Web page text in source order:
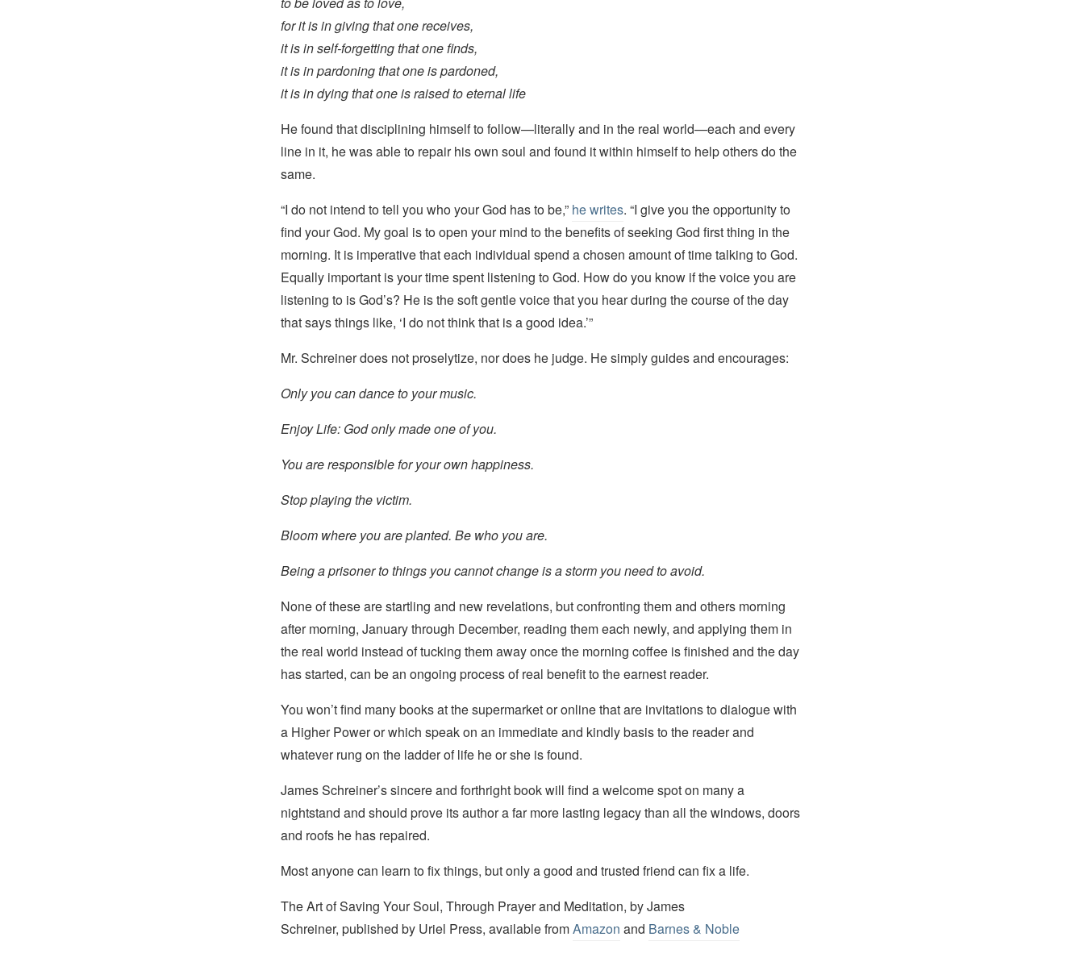
for it is in giving that one receives,
it is in self-forgetting that one finds,
it is in pardoning that one is pardoned,
it is in dying that one is raised to eternal life
He found that disciplining himself to follow—literally and in the real world—each and every
line in it, he was able to repair his own soul and found it within himself to help others do the
same.
“I do not intend to tell you who your God has to be,” he writes. “I give you the opportunity to
find your God. My goal is to open your mind to the benefits of seeking God first thing in the
morning. It is imperative that each individual spend a chosen amount of time talking to God.
Equally important is your time spent listening to God. How do you know if the voice you are
listening to is God’s? He is the soft gentle voice that you hear during the course of the day
that says things like, ‘I do not think that is a good idea.’”
Mr. Schreiner does not proselytize, nor does he judge. He simply guides and encourages:
Only you can dance to your music.
Enjoy Life: God only made one of you.
You are responsible for your own happiness.
Stop playing the victim.
Bloom where you are planted. Be who you are.
Being a prisoner to things you cannot change is a storm you need to avoid.
None of these are startling and new revelations, but confronting them and others morning
after morning, January through December, reading them each newly, and applying them in
the real world instead of tucking them away once the morning coffee is finished and the day
has started, can be an ongoing process of real benefit to the earnest reader.
You won’t find many books at the supermarket or online that are invitations to dialogue with
a Higher Power or which speak on an immediate and kindly basis to the reader and
whatever rung on the ladder of life he or she is found.
James Schreiner’s sincere and forthright book will find a welcome spot on many a
nightstand and should prove its author a far more lasting legacy than all the windows, doors
and roofs he has repaired.
Most anyone can learn to fix things, but only a good and trusted friend can fix a life.
The Art of Saving Your Soul, Through Prayer and Meditation, by James
Schreiner, published by Uriel Press, available fromAmazon and Barnes & Noble